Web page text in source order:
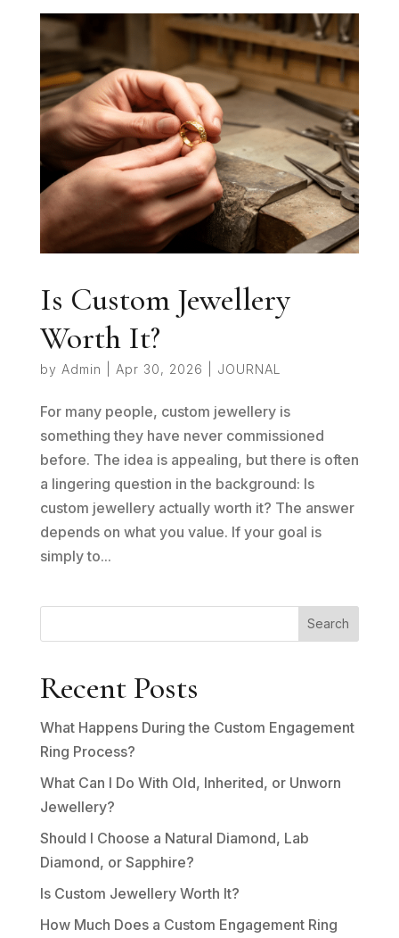
Is Custom Jewellery
Worth It?
by Admin Apr 30, 2026 JOURNAL
For many people, custom jewellery is
something they have never commissioned
before. The idea is appealing, but there is often
a lingering question in the background: Is
custom jewellery actually worth it? The answer
depends on what you value. If your goal is
simply to...
Search
Recent Posts
What Happens During the Custom Engagement
Ring Process?
What Can I Do With Old, Inherited, or Unworn
Jewellery?
Should I Choose a Natural Diamond, Lab
Diamond, or Sapphire?
Is Custom Jewellery Worth It?
How Much Does a Custom Engagement Ring